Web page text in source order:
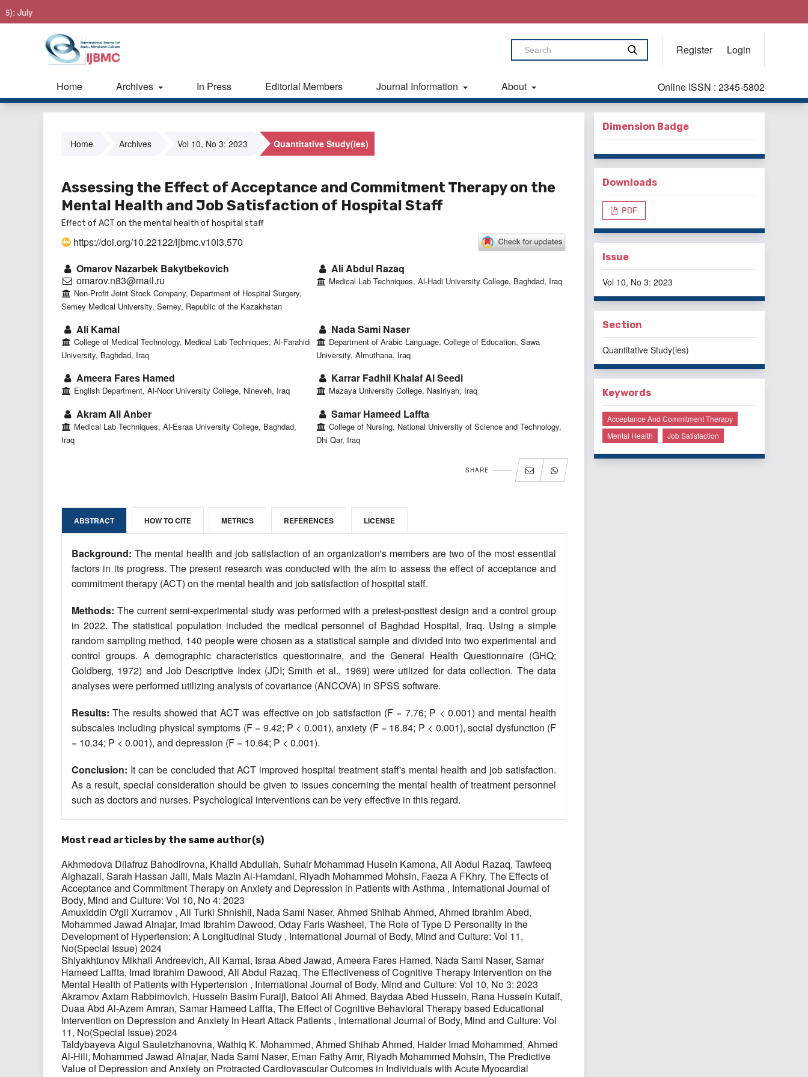
Register Login
Home Archives In Press Editorial Members Journal Information About Online ISSN : 2345-5802
Home Archives Vol 10, No 3: 2023 Quantitative Study(ies)
Assessing the Effect of Acceptance and Commitment Therapy on the
Mental Health and Job Satisfaction of Hospital Staff
Effect of ACT on the mental health of hospital staff
https://doi.org/10.22122/ijbmc.v10i3.570
Omarov Nazarbek Bakytbekovich
omarov.n83@mail.ru
Non-Profit Joint Stock Company, Department of Hospital Surgery,
Semey Medical University, Semey, Republic of the Kazakhstan
Ali Abdul Razaq
Medical Lab Techniques, Al-Hadi University College, Baghdad, Iraq
Ali Kamal
College of Medical Technology, Medical Lab Techniques, Al-Farahidi
University, Baghdad, Iraq
Nada Sami Naser
Department of Arabic Language, College of Education, Sawa
University, Almuthana, Iraq
Ameera Fares Hamed
English Department, Al-Noor University College, Nineveh, Iraq
Karrar Fadhil Khalaf Al Seedi
Mazaya University College, Nasiriyah, Iraq
Akram Ali Anber
Medical Lab Techniques, Al-Esraa University College, Baghdad,
Iraq
Samar Hameed Laffta
College of Nursing, National University of Science and Technology,
Dhi Qar, Iraq
SHARE
ABSTRACT HOW TO CITE METRICS REFERENCES LICENSE
Background: The mental health and job satisfaction of an organization's members are two of the most essential
factors in its progress. The present research was conducted with the aim to assess the effect of acceptance and
commitment therapy (ACT) on the mental health and job satisfaction of hospital staff.
Methods: The current semi-experimental study was performed with a pretest-posttest design and a control group
in 2022. The statistical population included the medical personnel of Baghdad Hospital, Iraq. Using a simple
random sampling method, 140 people were chosen as a statistical sample and divided into two experimental and
control groups. A demographic characteristics questionnaire, and the General Health Questionnaire (GHQ;
Goldberg, 1972) and Job Descriptive Index (JDI; Smith et al., 1969) were utilized for data collection. The data
analyses were performed utilizing analysis of covariance (ANCOVA) in SPSS software.
Results: The results showed that ACT was effective on job satisfaction (F = 7.76; P < 0.001) and mental health
subscales including physical symptoms (F = 9.42; P < 0.001), anxiety (F = 16.84; P < 0.001), social dysfunction (F
= 10.34; P < 0.001), and depression (F = 10.64; P < 0.001).
Conclusion: It can be concluded that ACT improved hospital treatment staff's mental health and job satisfaction.
As a result, special consideration should be given to issues concerning the mental health of treatment personnel
such as doctors and nurses. Psychological interventions can be very effective in this regard.
Most read articles by the same author(s)
Akhmedova Dilafruz Bahodirovna, Khalid Abdullah, Suhair Mohammad Husein Kamona, Ali Abdul Razaq, Tawfeeq
Alghazali, Sarah Hassan Jalil, Mais Mazin Al-Hamdani, Riyadh Mohammed Mohsin, Faeza A FKhry, The Effects of
Acceptance and Commitment Therapy on Anxiety and Depression in Patients with Asthma , International Journal of
Body, Mind and Culture: Vol 10, No 4: 2023
Amuxiddin O'gli Xurramov , Ali Turki Shnishil, Nada Sami Naser, Ahmed Shihab Ahmed, Ahmed Ibrahim Abed,
Mohammed Jawad Alnajar, Imad Ibrahim Dawood, Oday Faris Washeel, The Role of Type D Personality in the
Development of Hypertension: A Longitudinal Study , International Journal of Body, Mind and Culture: Vol 11,
No(Special Issue) 2024
Shlyakhtunov Mikhail Andreevich, Ali Kamal, Israa Abed Jawad, Ameera Fares Hamed, Nada Sami Naser, Samar
Hameed Laffta, Imad Ibrahim Dawood, Ali Abdul Razaq, The Effectiveness of Cognitive Therapy Intervention on the
Mental Health of Patients with Hypertension , International Journal of Body, Mind and Culture: Vol 10, No 3: 2023
Akramov Axtam Rabbimovich, Hussein Basim Furaijl, Batool Ali Ahmed, Baydaa Abed Hussein, Rana Hussein Kutaif,
Duaa Abd Al-Azem Amran, Samar Hameed Laffta, The Effect of Cognitive Behavioral Therapy based Educational
Intervention on Depression and Anxiety in Heart Attack Patients , International Journal of Body, Mind and Culture: Vol
11, No(Special Issue) 2024
Taldybayeva Aigul Sauletzhanovna, Wathiq K. Mohammed, Ahmed Shihab Ahmed, Haider Imad Mohammed, Ahmed
Al-Hili, Mohammed Jawad Alnajar, Nada Sami Naser, Eman Fathy Amr, Riyadh Mohammed Mohsin, The Predictive
Value of Depression and Anxiety on Protracted Cardiovascular Outcomes in Individuals with Acute Myocardial
Dimension Badge
Downloads
PDF
Issue
Vol 10, No 3: 2023
Section
Quantitative Study(ies)
Keywords
Acceptance And Commitment Therapy
Mental Health
Job Satisfaction